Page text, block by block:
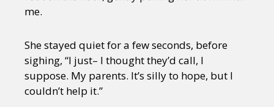
me.
She stayed quiet for a few seconds, before
sighing, “I just– I thought they’d call, I
suppose. My parents. It’s silly to hope, but I
couldn’t help it.”